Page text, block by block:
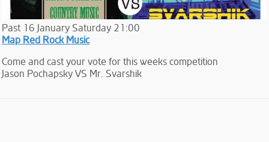
Past 16 January Saturday 21:00
Map Red Rock Music
Come and cast your vote for this weeks competition
Jason Pochapsky VS Mr. Svarshik